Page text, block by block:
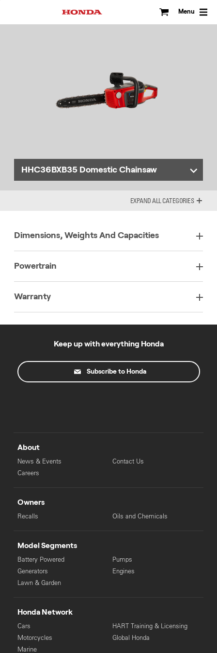
Menu
HHC36BXB35 Domestic Chainsaw
ALL CATEGORIES
Dimensions, Weights And Capacities
Powertrain
Warranty
Keep up with everything Honda
Subscribe to Honda
About
News & Events
Careers
Contact Us
Owners
Recalls Oils and Chemicals
Model Segments
Battery Powered
Generators
Lawn & Garden
Pumps
Engines
Honda Network
Cars
Motorcycles
Marine
HART Training & Licensing
Global Honda